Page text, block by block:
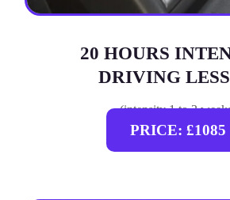
20 HOURS
DRIVING
(intensity 1 to 3
PRICE: £1085